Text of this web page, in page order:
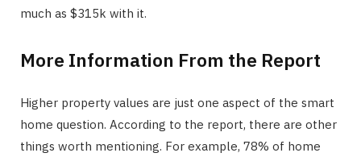
much as $315k with it.
More Information From the Report
Higher property values are just one aspect of the smart
home question. According to the report, there are other
things worth mentioning. For example, 78% of home